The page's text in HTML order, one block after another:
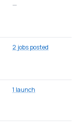
—
2 jobs posted
1 launch